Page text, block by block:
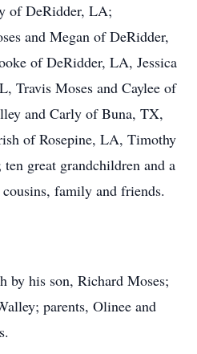
of DeRidder, LA;
and Megan of DeRidder,
of DeRidder, LA, Jessica
Travis Moses and Caylee of
and Carly of Buna, TX,
of Rosepine, LA, Timothy
great grandchildren and a
family and friends.
by his son, Richard Moses;
parents, Olinee and